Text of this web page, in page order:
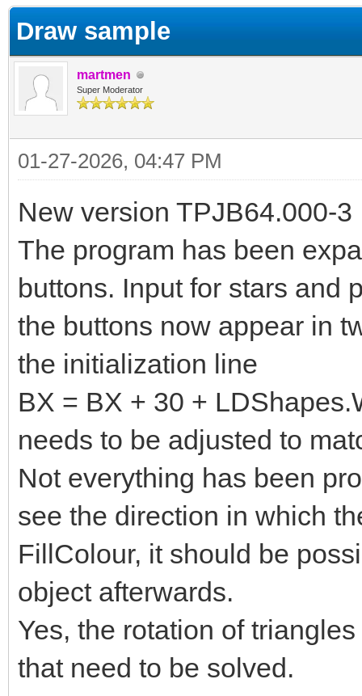
Draw sample
martmen
Super Moderator
01-27-2026, 04:47 PM
New version TPJB64.000-3
The program has been
buttons. Input for stars and
the buttons now appear in
the initialization line
BX = BX + 30 +
needs to be adjusted to
Not everything has been
see the direction in which
FillColour, it should be
object afterwards.
Yes, the rotation of
that need to be solved.